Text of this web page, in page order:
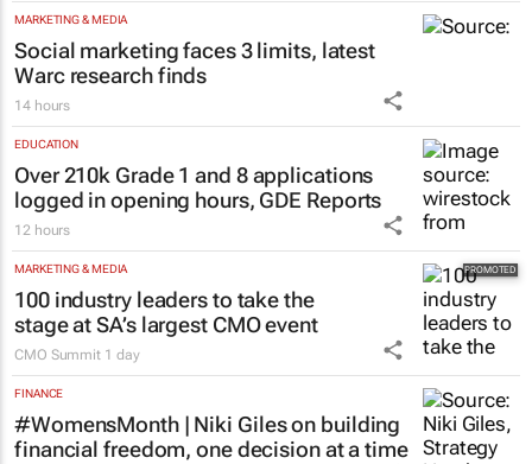
MARKETING & MEDIA
Social marketing faces 3 limits, latest
Warc research finds
14 hours
EDUCATION
Over 210k Grade 1 and 8 applications
logged in opening hours, GDE Reports
12 hours
MARKETING & MEDIA
100 industry leaders to take the
stage at SA’s largest CMO event
CMO Summit 1 day
FINANCE
#WomensMonth | Niki Giles on building
financial freedom, one decision at a time